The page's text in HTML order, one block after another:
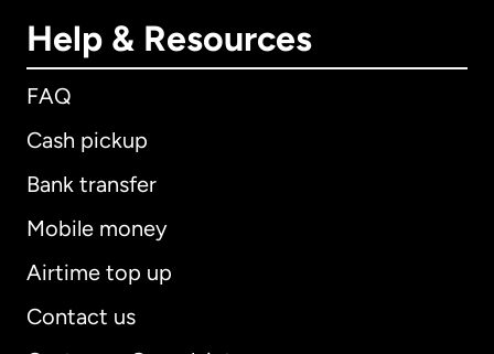
Help & Resources
FAQ
Cash pickup
Bank transfer
Mobile money
Airtime top up
Contact us